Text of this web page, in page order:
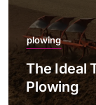
plowing
The Ideal
Plowing